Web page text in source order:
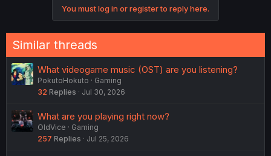
s
:
You must log in or register to reply here.
Similar threads
What videogame music (OST) are you listening?
PokutoHokuto
Gaming
32 Replies Jul 30, 2026
What are you playing right now?
OldVice
Gaming
257 Replies Jul 25, 2026